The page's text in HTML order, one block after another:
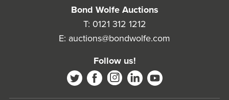
Bond Wolfe Auctions
T: 0121 312 1212
E: auctions@bondwolfe.com
Follow us!